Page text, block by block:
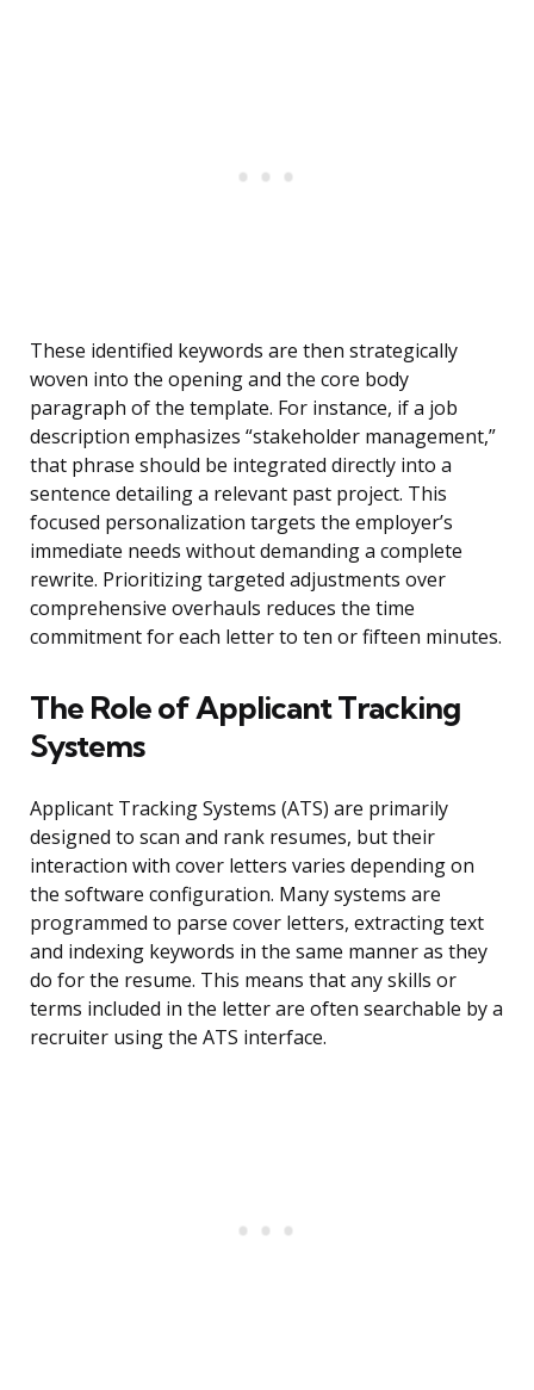
These identified keywords are then strategically
woven into the opening and the core body
paragraph of the template. For instance, if a job
description emphasizes “stakeholder management,”
that phrase should be integrated directly into a
sentence detailing a relevant past project. This
focused personalization targets the employer’s
immediate needs without demanding a complete
rewrite. Prioritizing targeted adjustments over
comprehensive overhauls reduces the time
commitment for each letter to ten or fifteen minutes.
The Role of Applicant Tracking
Systems
Applicant Tracking Systems (ATS) are primarily
designed to scan and rank resumes, but their
interaction with cover letters varies depending on
the software configuration. Many systems are
programmed to parse cover letters, extracting text
and indexing keywords in the same manner as they
do for the resume. This means that any skills or
terms included in the letter are often searchable by a
recruiter using the ATS interface.